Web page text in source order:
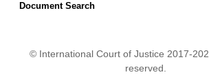
Pending cases
organized by State
Document Search
© International Court of Justice 2017-
reserved.